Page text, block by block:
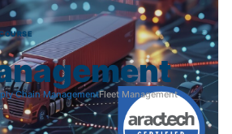
Chain ManagementFleet Management